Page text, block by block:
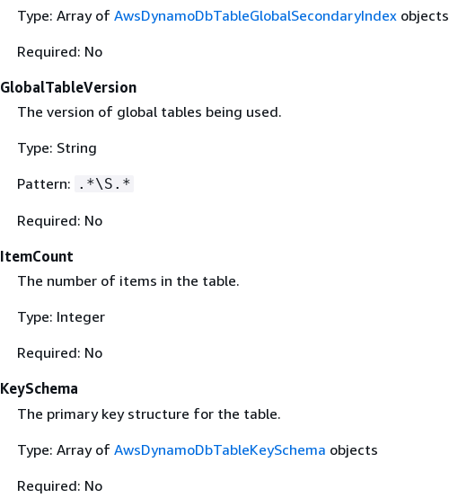
Type: Array of AwsDynamoDbTableGlobalSecondaryIndexobjects
Required: No
GlobalTableVersion
The version of global tables being used.
Type: String
Pattern: .*\S.*
Required: No
ItemCount
The number of items in the table.
Type: Integer
Required: No
KeySchema
The primary key structure for the table.
Type: Array of AwsDynamoDbTableKeySchema objects
Required: No